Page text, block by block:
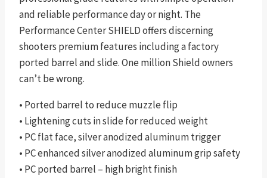
and reliable performance day or night. The
Performance Center SHIELD offers discerning
shooters premium features including a factory
ported barrel and slide. One million Shield owners
can’t be wrong.
• Ported barrel to reduce muzzle flip
• Lightening cuts in slide for reduced weight
• PC flat face, silver anodized aluminum trigger
• PC enhanced silver anodized aluminum grip safety
• PC ported barrel – high bright finish